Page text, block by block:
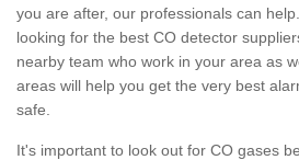
you are after, our professionals can
looking for the best CO detector
nearby team who work in your area as
areas will help you get the very best
safe.
It's important to look out for CO gases